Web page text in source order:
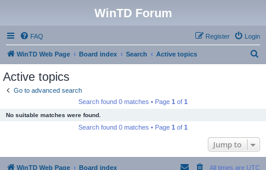
WinTD Forum
FAQ Login
Register
WinTD Web Page Board index Search Active topics
Active topics
Go to advanced search
Search found 0 matches • Page 1 of 1
No suitable matches were found.
Search found 0 matches • Page 1 of 1
Jump to
WinTD Web Page Board index All times are UTC